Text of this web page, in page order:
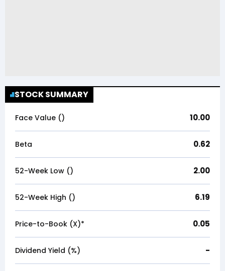
STOCK SUMMARY
Face Value (₹) 10.00
Beta 0.62
52-Week Low (₹) 2.00
52-Week High (₹) 6.19
Price-to-Book (X)* 0.05
Dividend Yield (%) -